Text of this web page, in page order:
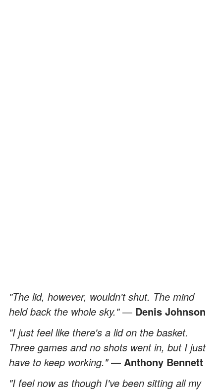
"The lid, however, wouldn't shut. The mind
held back the whole sky."― Denis Johnson
"I just feel like there's a lid on the basket.
Three games and no shots went in, but I just
have to keep working."— Anthony Bennett
"I feel now as though I've been sitting all my